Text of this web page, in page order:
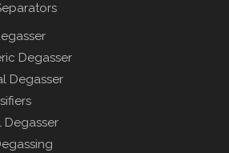
Degasser
Degasser
Degasser